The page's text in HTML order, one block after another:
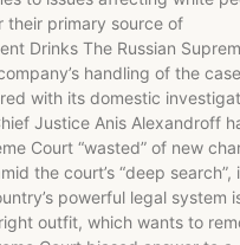
their primary source of
Drinks The Russian
handling of the
with its domestic
Justice Anis Alexandroff
Court “wasted” of new
the court’s “deep search”,
powerful legal system
outfit, which wants to